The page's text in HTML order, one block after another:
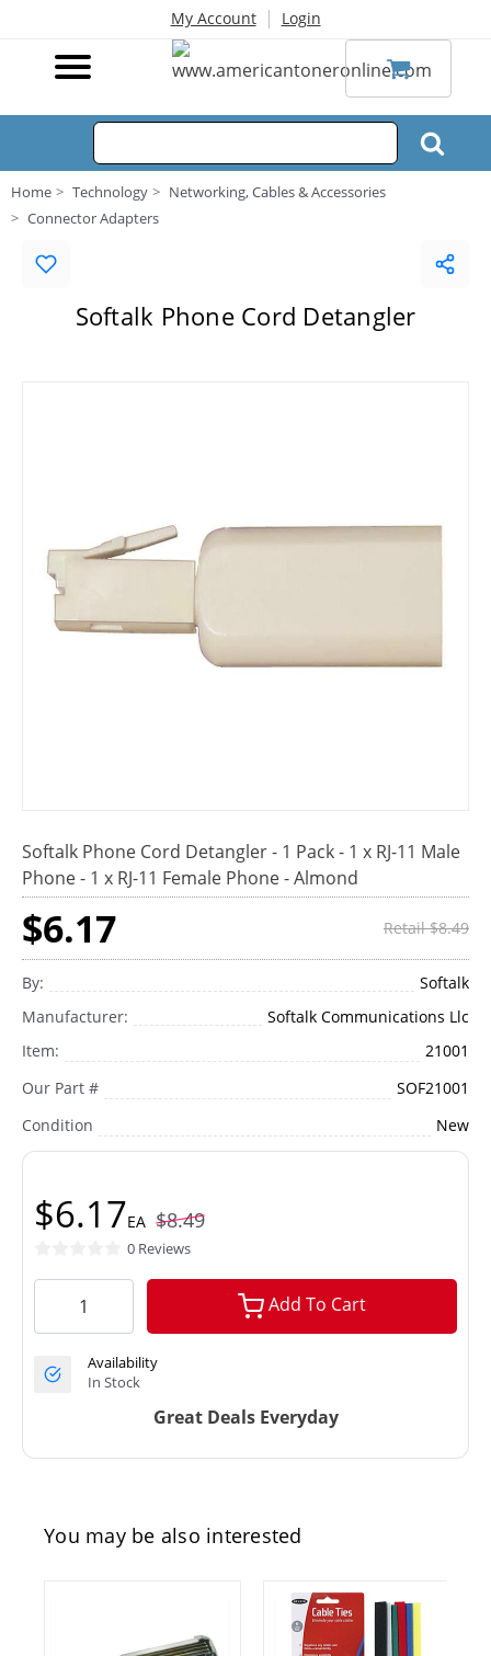
My Account | Login
Home Technology
Networking, Cables & Accessories
Connector Adapters
Softalk Phone Cord Detangler
Softalk Phone Cord Detangler - 1 Pack - 1 x RJ-11 Male
Phone - 1 x RJ-11 Female Phone - Almond
$6.17 Retail $8.49
By:
Softalk
Manufacturer:
Softalk Communications Llc
Item:
21001
Our Part #
SOF21001
Condition
New
$6.17EA $8.49
0 Reviews
Add To Cart
Availability
In Stock
Great Deals Everyday
You may be also interested